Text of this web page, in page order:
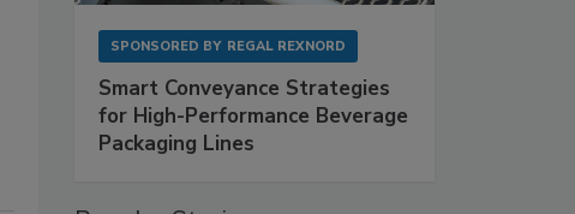
SPONSORED BY REGAL REXNORD
Smart Conveyance Strategies
for High-Performance Beverage
Packaging Lines